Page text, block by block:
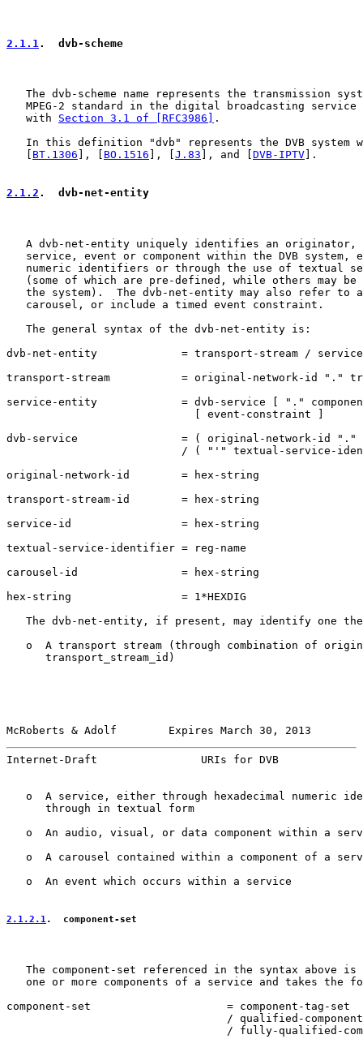
2.1.1 .  dvb-scheme
The dvb-scheme name represents the transmission
MPEG-2 standard in the digital broadcasting service
   with
Section 3.1 of [RFC3986]
.
In this definition "dvb" represents the DVB system
BT.1306 ], [ BO.1516 ], [ J.83 ], and [ DVB-IPTV ].
2.1.2 .  dvb-net-entity
A dvb-net-entity uniquely identifies an originator,
service, event or component within the DVB system,
numeric identifiers or through the use of textual
(some of which are pre-defined, while others may be
the system).  The dvb-net-entity may also refer to
   carousel, or include a timed event constraint.
   The general syntax of the dvb-net-entity is:
dvb-net-entity             = transport-stream /
transport-stream           = original-network-id "."
service-entity             = dvb-service [ "."
                             [ event-constraint ]
dvb-service                = ( original-network-id "."
/ ( "'" textual-service-
original-network-id        = hex-string
transport-stream-id        = hex-string
service-id                 = hex-string
textual-service-identifier = reg-name
carousel-id                = hex-string
hex-string                 = 1*HEXDIG
The dvb-net-entity, if present, may identify one
o  A transport stream (through combination of
      transport_stream_id)
McRoberts & Adolf        Expires March 30, 2013
Internet-Draft                URIs for DVB
o  A service, either through hexadecimal numeric
      through in textual form
o  An audio, visual, or data component within a
o  A carousel contained within a component of a
   o  An event which occurs within a service
2.1.2.1.  component-set
The component-set referenced in the syntax above is
one or more components of a service and takes the
component-set                     = component-tag-set
/ qualified-
/ fully-qualified-